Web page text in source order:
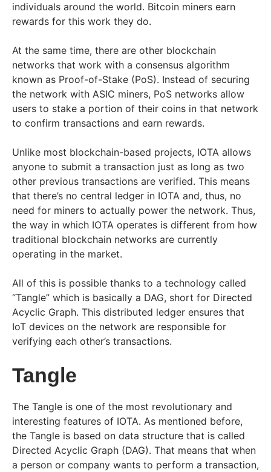
individuals around the world. Bitcoin miners earn
rewards for this work they do.
At the same time, there are other blockchain
networks that work with a consensus algorithm
known as Proof-of-Stake (PoS). Instead of securing
the network with ASIC miners, PoS networks allow
users to stake a portion of their coins in that network
to confirm transactions and earn rewards.
Unlike most blockchain-based projects, IOTA allows
anyone to submit a transaction just as long as two
other previous transactions are verified. This means
that there’s no central ledger in IOTA and, thus, no
need for miners to actually power the network. Thus,
the way in which IOTA operates is different from how
traditional blockchain networks are currently
operating in the market.
All of this is possible thanks to a technology called
“Tangle” which is basically a DAG, short for Directed
Acyclic Graph. This distributed ledger ensures that
IoT devices on the network are responsible for
verifying each other’s transactions.
Tangle
The Tangle is one of the most revolutionary and
interesting features of IOTA. As mentioned before,
the Tangle is based on data structure that is called
Directed Acyclic Graph (DAG). That means that when
a person or company wants to perform a transaction,